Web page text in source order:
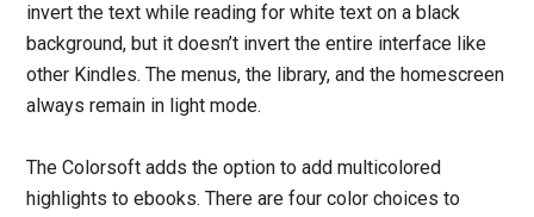
invert the text while reading for white text on a black
background, but it doesn’t invert the entire interface like
other Kindles. The menus, the library, and the homescreen
always remain in light mode.
The Colorsoft adds the option to add multicolored
highlights to ebooks. There are four color choices to